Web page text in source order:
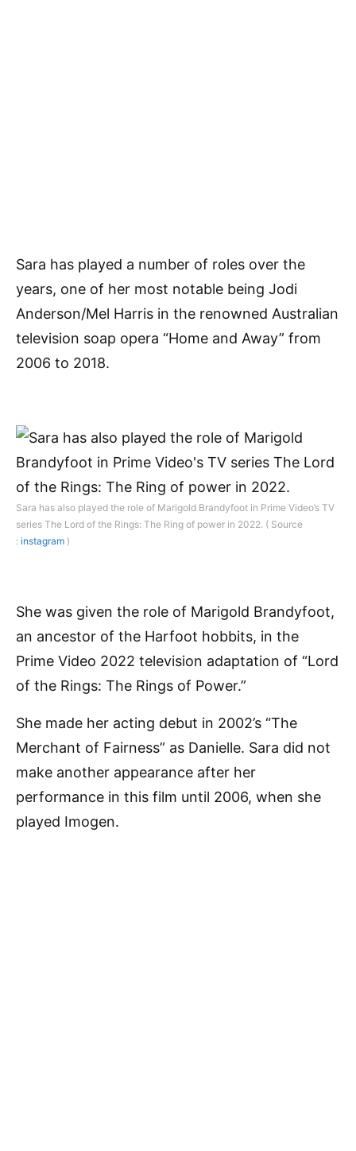
Sara has played a number of roles over the
years, one of her most notable being Jodi
Anderson/Mel Harris in the renowned Australian
television soap opera “Home and Away” from
2006 to 2018.
Sara has also played the role of Marigold Brandyfoot in Prime Video’s TV
series The Lord of the Rings: The Ring of power in 2022. ( Source
: instagram )
She was given the role of Marigold Brandyfoot,
an ancestor of the Harfoot hobbits, in the
Prime Video 2022 television adaptation of “Lord
of the Rings: The Rings of Power.”
She made her acting debut in 2002’s “The
Merchant of Fairness” as Danielle. Sara did not
make another appearance after her
performance in this film until 2006, when she
played Imogen.